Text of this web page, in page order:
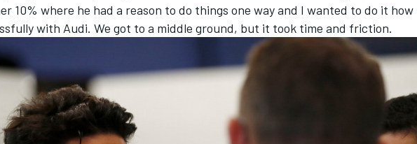
10% where he had a reason to do things one way and I wanted to do it how
with Audi. We got to a middle ground, but it took time and friction.